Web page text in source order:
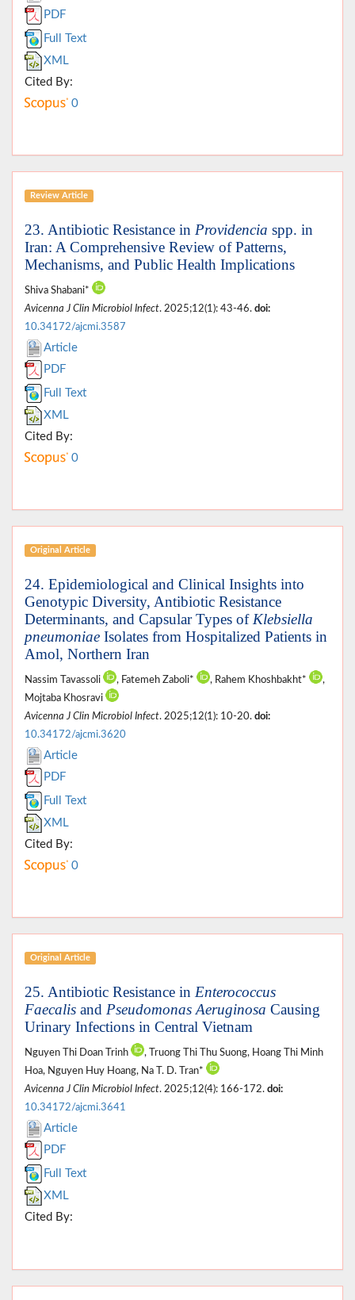
PDF
Full Text
XML
Cited By:
0
Review Article
23. Antibiotic Resistance in Providencia spp. in
Iran: A Comprehensive Review of Patterns,
Mechanisms, and Public Health Implications
Shiva Shabani*
Avicenna J Clin Microbiol Infect. 2025;12(1): 43-46. doi:
10.34172/ajcmi.3587
Article
PDF
Full Text
XML
Cited By:
0
Original Article
24. Epidemiological and Clinical Insights into
Genotypic Diversity, Antibiotic Resistance
Determinants, and Capsular Types of Klebsiella
pneumoniae Isolates from Hospitalized Patients in
Amol, Northern Iran
Nassim Tavassoli , Fatemeh Zaboli* , Rahem Khoshbakht*
,
Mojtaba Khosravi
Avicenna J Clin Microbiol Infect. 2025;12(1): 10-20. doi:
10.34172/ajcmi.3620
Article
PDF
Full Text
XML
Cited By:
0
Original Article
25. Antibiotic Resistance in Enterococcus
Faecalis and Pseudomonas Aeruginosa Causing
Urinary Infections in Central Vietnam
Nguyen Thi Doan Trinh
, Truong Thi Thu Suong, Hoang Thi Minh
Hoa, Nguyen Huy Hoang, Na T. D. Tran*
Avicenna J Clin Microbiol Infect. 2025;12(4): 166-172. doi:
10.34172/ajcmi.3641
Article
PDF
Full Text
XML
Cited By: